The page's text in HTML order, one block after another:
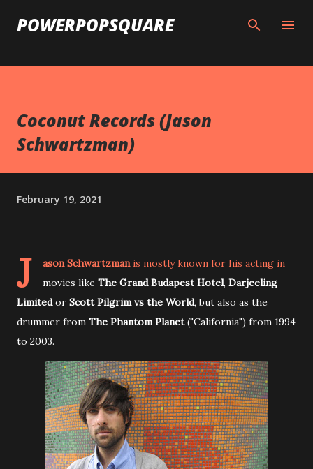
Skip to main content
POWERPOPSQUARE
Coconut Records (Jason
Schwartzman)
February 19, 2021
J ason Schwartzmanis mostly known for his acting in
movies like The Grand Budapest Hotel, Darjeeling
Limitedor Scott Pilgrim vs the World, but also as the
drummer from The Phantom Planet("California") from 1994
to 2003.